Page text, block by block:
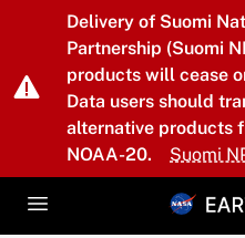
Skip to main content
Delivery of Suomi
Partnership (Suomi
products will cease
Data users should
alternative products
NOAA-20.
Suomi